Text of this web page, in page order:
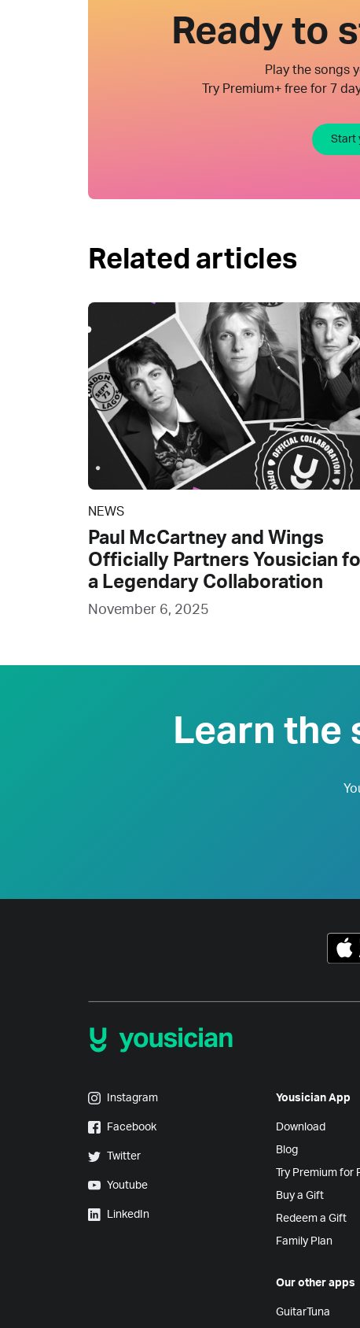
Ready to
Play the songs
Try Premium+ free for 7
Start
Related articles
NEWS
Paul McCartney and Wings
Officially Partners Yousician
a Legendary Collaboration
November 6, 2025
Learn the
Yousician on Instagram
Instagram
Yousician on Facebook
Facebook
Yousician on Twitter
Twitter
Yousician on Youtube
Youtube
Yousician on LinkedIn
LinkedIn
Yousician App
Download
Blog
Try Premium for
Buy a Gift
Redeem a Gift
Family Plan
Our other apps
GuitarTuna